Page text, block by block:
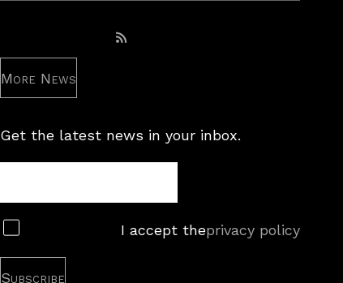
Subscribe to RSS feed
More News
Get the latest news in your inbox.
Subscribe
I accept theprivacy policy